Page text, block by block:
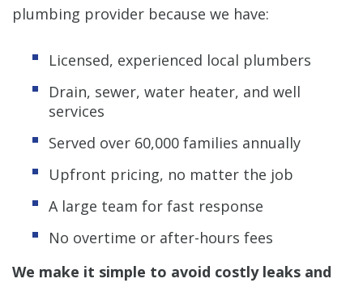
plumbing provider because we have:
Licensed, experienced local plumbers
Drain, sewer, water heater, and well
services
Served over 60,000 families annually
Upfront pricing, no matter the job
A large team for fast response
No overtime or after-hours fees
We make it simple to avoid costly leaks and